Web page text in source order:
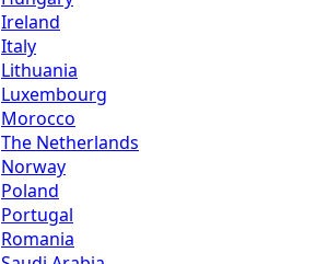
Ireland
Italy
Lithuania
Luxembourg
Morocco
The Netherlands
Norway
Poland
Portugal
Romania